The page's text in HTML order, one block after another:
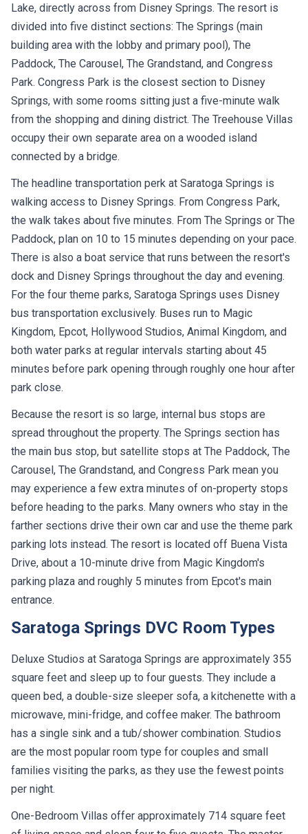
Lake, directly across from Disney Springs. The resort is
divided into five distinct sections: The Springs (main
building area with the lobby and primary pool), The
Paddock, The Carousel, The Grandstand, and Congress
Park. Congress Park is the closest section to Disney
Springs, with some rooms sitting just a five-minute walk
from the shopping and dining district. The Treehouse Villas
occupy their own separate area on a wooded island
connected by a bridge.
The headline transportation perk at Saratoga Springs is
walking access to Disney Springs. From Congress Park,
the walk takes about five minutes. From The Springs or The
Paddock, plan on 10 to 15 minutes depending on your pace.
There is also a boat service that runs between the resort's
dock and Disney Springs throughout the day and evening.
For the four theme parks, Saratoga Springs uses Disney
bus transportation exclusively. Buses run to Magic
Kingdom, Epcot, Hollywood Studios, Animal Kingdom, and
both water parks at regular intervals starting about 45
minutes before park opening through roughly one hour after
park close.
Because the resort is so large, internal bus stops are
spread throughout the property. The Springs section has
the main bus stop, but satellite stops at The Paddock, The
Carousel, The Grandstand, and Congress Park mean you
may experience a few extra minutes of on-property stops
before heading to the parks. Many owners who stay in the
farther sections drive their own car and use the theme park
parking lots instead. The resort is located off Buena Vista
Drive, about a 10-minute drive from Magic Kingdom's
parking plaza and roughly 5 minutes from Epcot's main
entrance.
Saratoga Springs DVC Room Types
Deluxe Studios at Saratoga Springs are approximately 355
square feet and sleep up to four guests. They include a
queen bed, a double-size sleeper sofa, a kitchenette with a
microwave, mini-fridge, and coffee maker. The bathroom
has a single sink and a tub/shower combination. Studios
are the most popular room type for couples and small
families visiting the parks, as they use the fewest points
per night.
One-Bedroom Villas offer approximately 714 square feet